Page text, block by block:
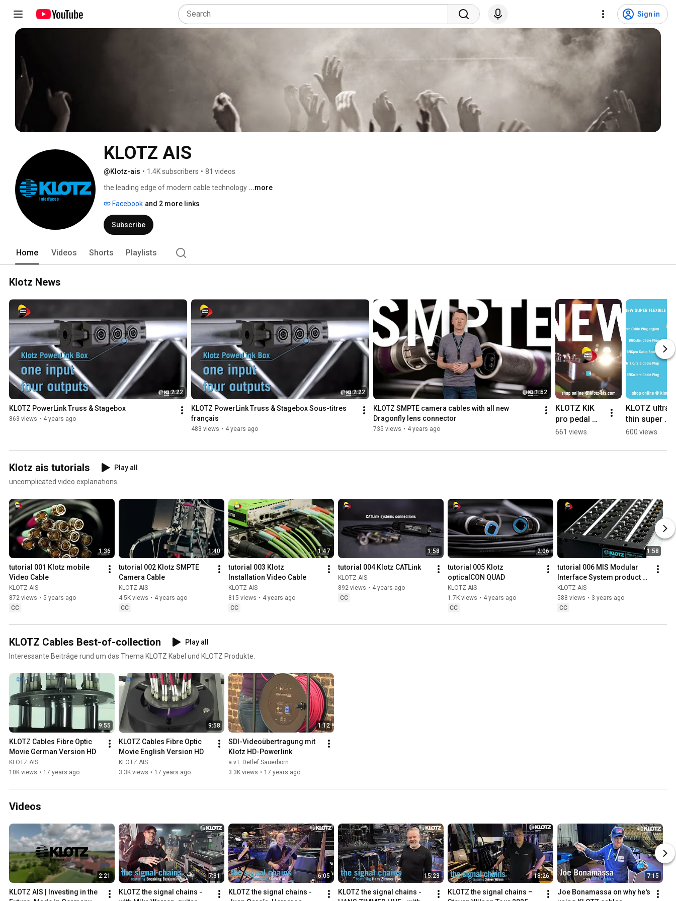
Sign in
KLOTZ AIS
@Klotz-ais • 1.4K subscribers • 81 videos
the leading edge of modern cable technology ...more
Facebook and 2 more links
Subscribe
Home Videos Shorts Playlists
Klotz News
2:22
KLOTZ PowerLink Truss & Stagebox
863 views • 4 years ago
2:22
KLOTZ PowerLink Truss & Stagebox Sous-titres
français
483 views • 4 years ago
1:52
KLOTZ SMPTE camera cables with all new
Dragonfly lens connector
735 views • 4 years ago
KLOTZ KIK
pro pedal
patch cable
pancake
661 views
KLOTZ ultra
thin super
flex UHD
600 views
Klotz ais tutorials
Play all
uncomplicated video explanations
1:36
tutorial 001 Klotz mobile
Video Cable
KLOTZ AIS
872 views • 5 years ago
CC
1:40
tutorial 002 Klotz SMPTE
Camera Cable
KLOTZ AIS
4.5K views • 4 years ago
CC
1:47
tutorial 003 Klotz
Installation Video Cable
KLOTZ AIS
815 views • 4 years ago
CC
1:58
tutorial 004 Klotz CATLink
KLOTZ AIS
892 views • 4 years ago
CC
2:06
tutorial 005 Klotz
opticalCON QUAD
KLOTZ AIS
1.7K views • 4 years ago
CC
1:58
tutorial 006 MIS Modular
Interface System product
lineup
KLOTZ AIS
588 views • 3 years ago
CC
KLOTZ Cables Best-of-collection
Play all
Interessante Beiträge rund um das Thema KLOTZ Kabel und KLOTZ Produkte.
9:55
KLOTZ Cables Fibre Optic
Movie German Version HD
KLOTZ AIS
10K views • 17 years ago
9:58
KLOTZ Cables Fibre Optic
Movie English Version HD
KLOTZ AIS
3.3K views • 17 years ago
1:12
SDI-Videoübertragung mit
Klotz HD-Powerlink
a.v.t. Detlef Sauerborn
3.3K views • 17 years ago
Videos
2:21
KLOTZ AIS | Investing in the
7:31
KLOTZ the signal chains -
6:05
KLOTZ the signal chains -
15:23
KLOTZ the signal chains -
18:26
KLOTZ the signal chains –
7:15
Joe Bonamassa on why he's